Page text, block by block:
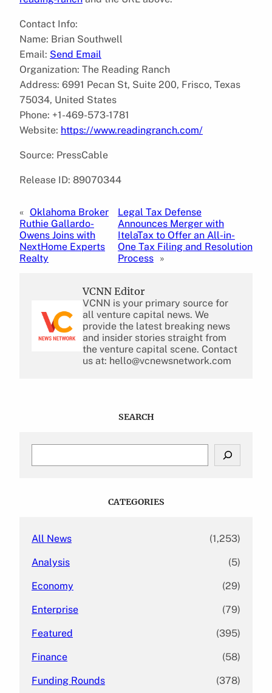
Contact Info:
Name: Brian Southwell
Email: Send Email
Organization: The Reading Ranch
Address: 6991 Pecan St, Suite 200, Frisco, Texas
75034, United States
Phone: +1-469-573-1781
Website: https://www.readingranch.com/
Source: PressCable
Release ID: 89070344
« Oklahoma Broker
Ruthie Gallardo-
Owens Joins with
NextHome Experts
Realty
Legal Tax Defense
Announces Merger with
ItelaTax to Offer an All-in-
One Tax Filing and Resolution
Process »
VCNN Editor
VCNN is your primary source for
all venture capital news. We
provide the latest breaking news
and insider stories straight from
the venture capital scene. Contact
us at: hello@vcnewsnetwork.com
SEARCH
CATEGORIES
All News (1,253)
Analysis (5)
Economy (29)
Enterprise (79)
Featured (395)
Finance (58)
Funding Rounds (378)